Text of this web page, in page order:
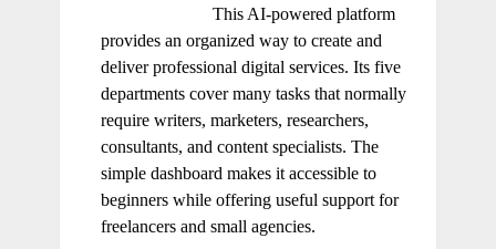
This AI-powered platform
provides an organized way to create and
deliver professional digital services. Its five
departments cover many tasks that normally
require writers, marketers, researchers,
consultants, and content specialists. The
simple dashboard makes it accessible to
beginners while offering useful support for
freelancers and small agencies.